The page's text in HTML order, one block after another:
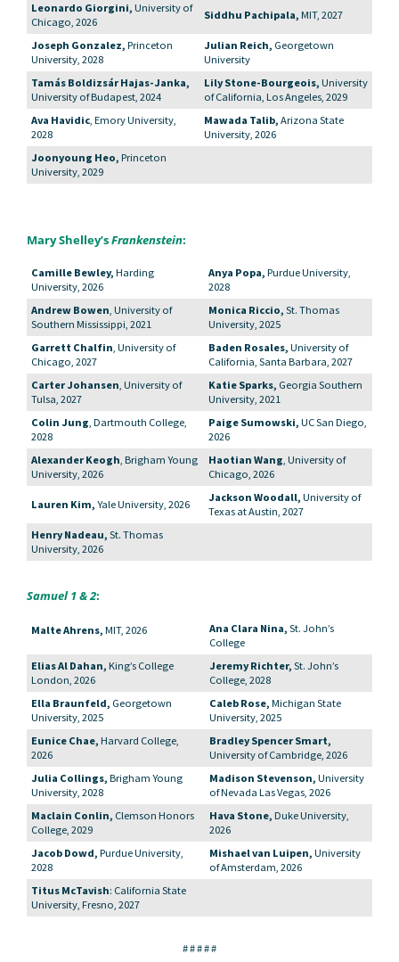
Leonardo Giorgini, University of
Chicago, 2026
Siddhu Pachipala, MIT, 2027
Joseph Gonzalez, Princeton
University, 2028
Julian Reich, Georgetown
University
Tamás Boldizsár Hajas-Janka,
University of Budapest, 2024
Lily Stone-Bourgeois, University
of California, Los Angeles, 2029
Ava Havidic, Emory University,
2028
Mawada Talib, Arizona State
University, 2026
Joonyoung Heo, Princeton
University, 2029
Mary Shelley’sFrankenstein:
Camille Bewley, Harding
University, 2026
Anya Popa, Purdue University,
2028
Andrew Bowen , University of
Southern Mississippi, 2021
Monica Riccio, St. Thomas
University, 2025
Garrett Chalfin , University of
Chicago, 2027
Baden Rosales, University of
California, Santa Barbara, 2027
Carter Johansen , University of
Tulsa, 2027
Katie Sparks, Georgia Southern
University, 2021
Colin Jung , Dartmouth College,
2028
Paige Sumowski, UC San Diego,
2026
Alexander Keogh , Brigham Young
University, 2026
Haotian Wang , University of
Chicago, 2026
Lauren Kim, Yale University, 2026
Jackson Woodall, University of
Texas at Austin, 2027
Henry Nadeau, St. Thomas
University, 2026
Samuel 1 & 2:
Malte Ahrens, MIT, 2026 Ana Clara Nina, St. John’s
College
Elias Al Dahan, King’s College
London, 2026
Jeremy Richter, St. John’s
College, 2028
Ella Braunfeld, Georgetown
University, 2025
Caleb Rose, Michigan State
University, 2025
Eunice Chae, Harvard College,
2026
Bradley Spencer Smart,
University of Cambridge, 2026
Julia Collings, Brigham Young
University, 2028
Madison Stevenson, University
of Nevada Las Vegas, 2026
Maclain Conlin, Clemson Honors
College, 2029
Hava Stone, Duke University,
2026
Jacob Dowd, Purdue University,
2028
Mishael van Luipen, University
of Amsterdam, 2026
Titus McTavish: California State
University, Fresno, 2027
# # # # #